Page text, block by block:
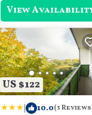
View
US $122
| 10.0(3